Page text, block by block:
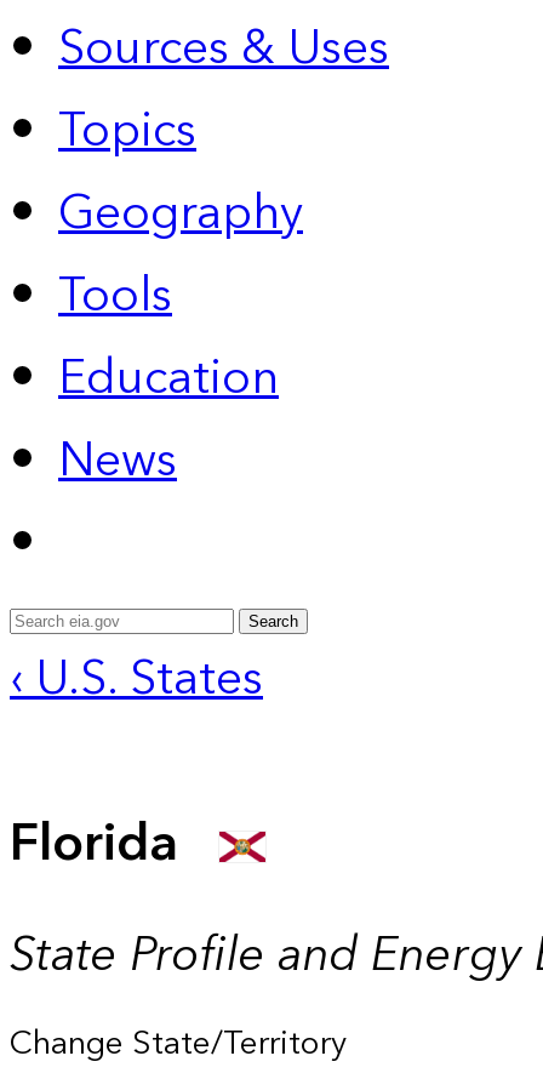
Sources & Uses
Topics
Geography
Tools
Education
News
Search
‹ U.S. States
Florida
State Profile and Energy
Change State/Territory